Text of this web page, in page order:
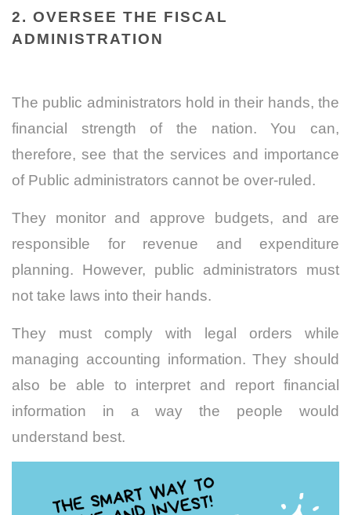
2. OVERSEE THE FISCAL
ADMINISTRATION
The public administrators hold in their hands, the
financial strength of the nation. You can,
therefore, see that the services and importance
of Public administrators cannot be over-ruled.
They monitor and approve budgets, and are
responsible for revenue and expenditure
planning. However, public administrators must
not take laws into their hands.
They must comply with legal orders while
managing accounting information. They should
also be able to interpret and report financial
information in a way the people would
understand best.